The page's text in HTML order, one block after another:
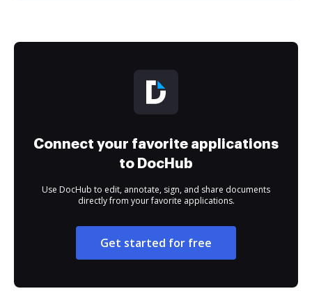
Connect your favorite applications
to DocHub
Use DocHub to edit, annotate, sign, and share documents
directly from your favorite applications.
Get started for free